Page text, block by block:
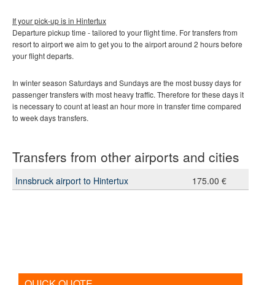
If your pick-up is in Hintertux
Departure pickup time - tailored to your flight time. For transfers from
resort to airport we aim to get you to the airport around 2 hours before
your flight departs.
In winter season Saturdays and Sundays are the most bussy days for
passenger transfers with most heavy traffic. Therefore for these days it
is necessary to count at least an hour more in transfer time compared
to week days transfers.
Transfers from other airports and cities
Innsbruck airport to Hintertux 175.00 €